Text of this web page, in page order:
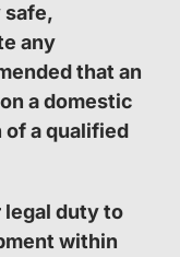
safe,
any
that an
a domestic
of a qualified
legal duty to
within